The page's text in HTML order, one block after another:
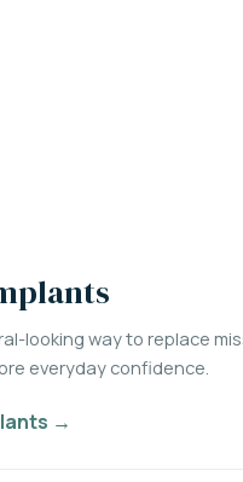
looking way to replace
everyday confidence.
→